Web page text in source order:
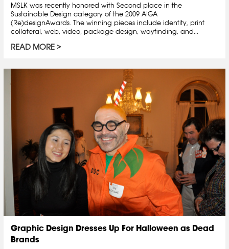
MSLK was recently honored with Second place in the
Sustainable Design category of the 2009 AIGA
(Re)designAwards. The winning pieces include identity, print
collateral, web, video, package design, wayfinding, and...
READ MORE
Graphic Design Dresses Up For Halloween as Dead
Brands